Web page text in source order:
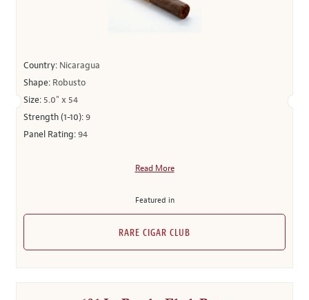
Country: Nicaragua
Shape: Robusto
Size: 5.0" x 54
Strength (1-10):9
Panel Rating:94
Read More
Featured in
RARE CIGAR CLUB